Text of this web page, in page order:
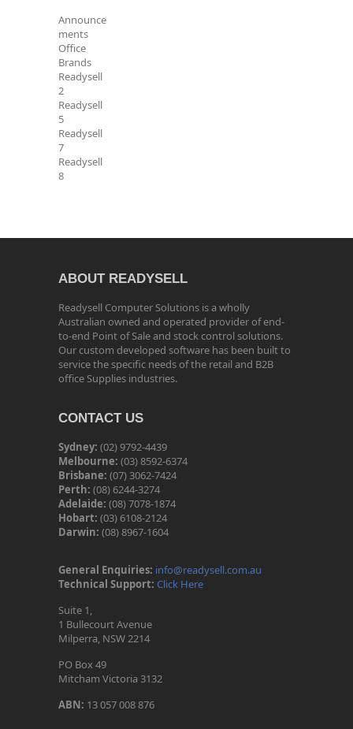
Announce
ments
Office
Brands
Readysell
2
Readysell
5
Readysell
7
Readysell
8
ABOUT READYSELL
Readysell Computer Solutions is a wholly
Australian owned and operated provider of end-
to-end Point of Sale and stock control solutions.
Our custom developed software has been built to
service the specific needs of the retail and B2B
office Supplies industries.
CONTACT US
Sydney: (02) 9792-4439
Melbourne: (03) 8592-6374
Brisbane: (07) 3062-7424
Perth: (08) 6244-3274
Adelaide: (08) 7078-1874
Hobart: (03) 6108-2124
Darwin: (08) 8967-1604
General Enquiries: info@readysell.com.au
Technical Support: Click Here
Suite 1,
1 Bullecourt Avenue
Milperra, NSW 2214
PO Box 49
Mitcham Victoria 3132
ABN: 13 057 008 876